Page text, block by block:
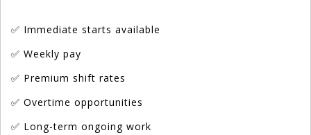
✅ Immediate starts available
✅ Weekly pay
✅ Premium shift rates
✅ Overtime opportunities
✅ Long-term ongoing work